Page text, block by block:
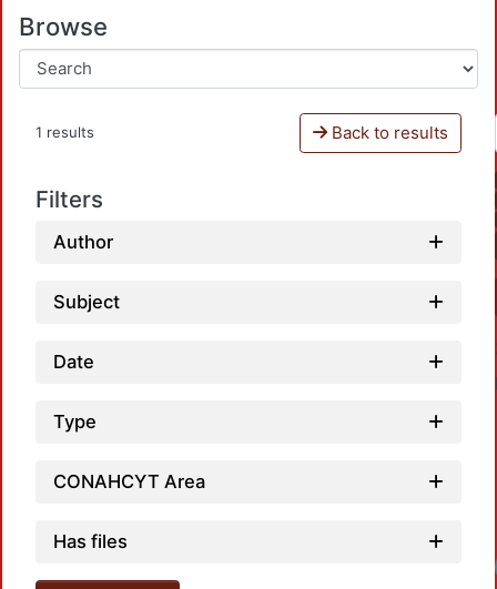
Browse
1 results Back to results
Filters
Author
Subject
Date
Type
CONAHCYT Area
Has files